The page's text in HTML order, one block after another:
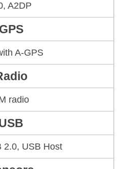
A2DP
GPS
A-GPS
radio
2.0, USB Host